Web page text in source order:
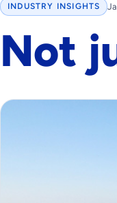
INDUSTRY INSIGHTS
Not